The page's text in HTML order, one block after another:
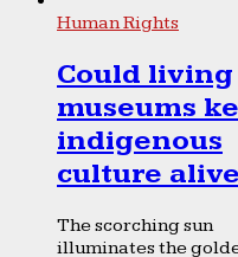
Human Rights
Could living
museums
indigenous
culture
The scorching sun
illuminates the